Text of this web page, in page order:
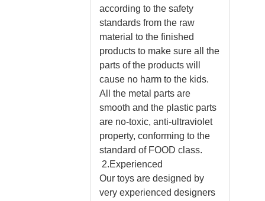
according to the safety
standards from the raw
material to the finished
products to make sure all the
parts of the products will
cause no harm to the kids.
All the metal parts are
smooth and the plastic parts
are no-toxic, anti-ultraviolet
property, conforming to the
standard of FOOD class.
2.Experienced
Our toys are designed by
very experienced designers